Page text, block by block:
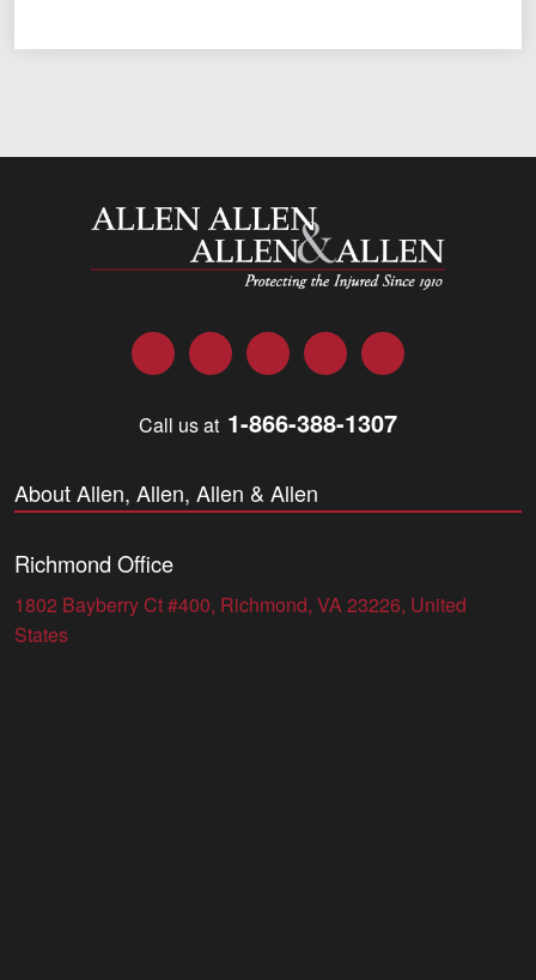
Allen and Allen
FacebookTwitter LinkedInYouTubeInstagram
Call us at 1-866-388-1307
About Allen, Allen, Allen & Allen
Richmond Office
1802 Bayberry Ct #400, Richmond, VA 23226, United
States